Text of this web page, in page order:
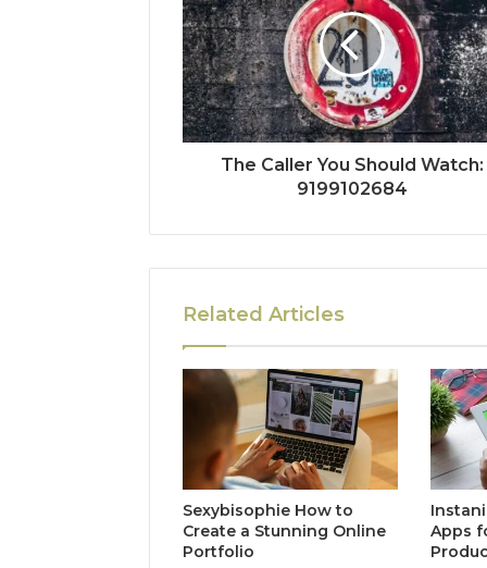
The Caller You Should Watch:
9199102684
Related Articles
Sexybisophie How to
Create a Stunning Online
Portfolio
Apps